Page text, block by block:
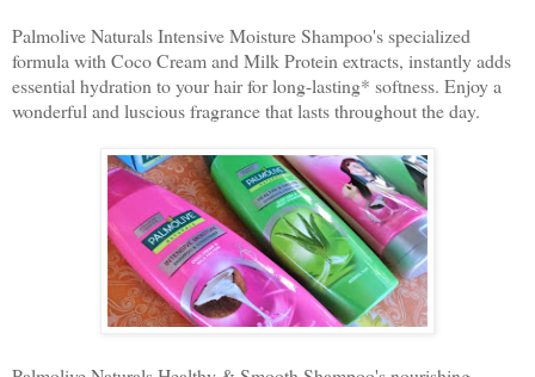
Palmolive Naturals Intensive Moisture Shampoo's specialized
formula with Coco Cream and Milk Protein extracts, instantly adds
essential hydration to your hair for long-lasting* softness. Enjoy a
wonderful and luscious fragrance that lasts throughout the day.